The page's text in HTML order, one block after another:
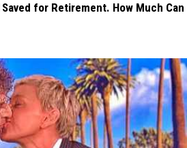
for Retirement. How Much Can